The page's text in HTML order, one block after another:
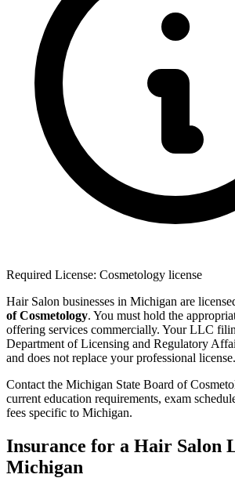
Required License: Cosmetology license
Hair Salon businesses in Michigan are
of Cosmetology. You must hold the
offering services commercially. Your LLC
Department of Licensing and Regulatory
and does not replace your professional license.
Contact the Michigan State Board of
current education requirements, exam
fees specific to Michigan.
Insurance for a Hair Salon
Michigan